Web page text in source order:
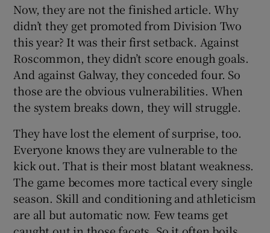
Now, they are not the finished article. Why
didn’t they get promoted from Division Two
this year? It was their first setback. Against
Roscommon, they didn’t score enough goals.
And against Galway, they conceded four. So
those are the obvious vulnerabilities. When
the system breaks down, they will struggle.
They have lost the element of surprise, too.
Everyone knows they are vulnerable to the
kick out. That is their most blatant weakness.
The game becomes more tactical every single
season. Skill and conditioning and athleticism
are all but automatic now. Few teams get